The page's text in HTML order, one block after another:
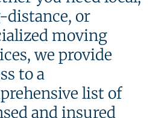
distance, or
moving
we provide
to a
list of
and insured